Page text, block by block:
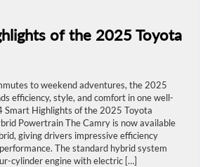
of the 2025 Toyota
to weekend adventures, the 2025
efficiency, style, and comfort in one well-
Smart Highlights of the 2025 Toyota
Powertrain The Camry is now available
giving drivers impressive efficiency
The standard hybrid system
cylinder engine with electric […]